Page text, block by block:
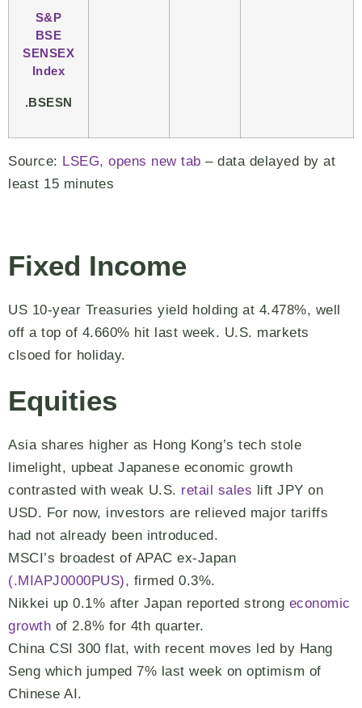
S&P
BSE
SENSEX
Index
.BSESN
Source: LSEG, opens new tab – data delayed by at
least 15 minutes
Fixed Income
US 10-year Treasuries yield holding at 4.478%, well
off a top of 4.660% hit last week. U.S. markets
clsoed for holiday.
Equities
Asia shares higher as Hong Kong’s tech stole
limelight, upbeat Japanese economic growth
contrasted with weak U.S. retail sales lift JPY on
USD. For now, investors are relieved major tariffs
had not already been introduced.
MSCI’s broadest of APAC ex-Japan
(.MIAPJ0000PUS), firmed 0.3%.
Nikkei up 0.1% after Japan reported strong economic
growth of 2.8% for 4th quarter.
China CSI 300 flat, with recent moves led by Hang
Seng which jumped 7% last week on optimism of
Chinese AI.